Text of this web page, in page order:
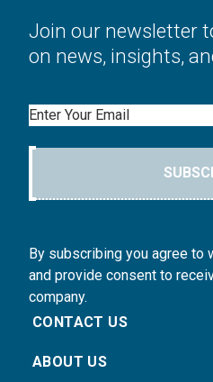
Join our newsletter
on news, insights,
Email
By subscribing you agree to
and provide consent to
company.
CONTACT US
ABOUT US